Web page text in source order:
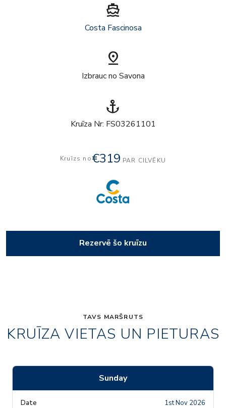
directions_boat
Costa Fascinosa
pin_drop
Izbrauc no Savona
anchor
Kruīza Nr: FS03261101
Kruīzs no€319 PAR CILVĒKU
Rezervē šo kruīzu
TAVS MARŠRUTS
KRUĪZA VIETAS UN PIETURAS
Sunday
1st Nov 2026